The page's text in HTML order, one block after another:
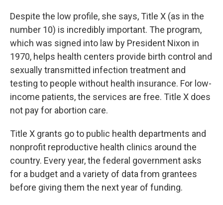
Despite the low profile, she says, Title X (as in the
number 10) is incredibly important. The program,
which was signed into law by President Nixon in
1970, helps health centers provide birth control and
sexually transmitted infection treatment and
testing to people without health insurance. For low-
income patients, the services are free. Title X does
not pay for abortion care.
Title X grants go to public health departments and
nonprofit reproductive health clinics around the
country. Every year, the federal government asks
for a budget and a variety of data from grantees
before giving them the next year of funding.